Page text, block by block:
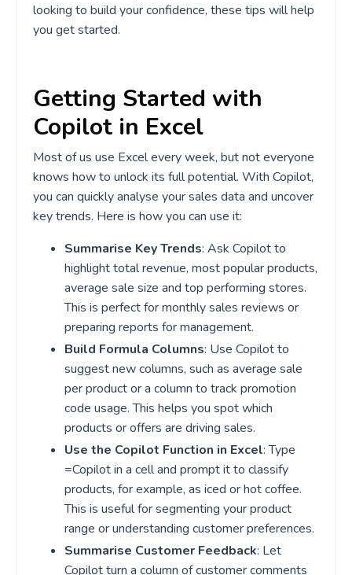
looking to build your confidence, these tips will help
you get started.
Getting Started with
Copilot in Excel
Most of us use Excel every week, but not everyone
knows how to unlock its full potential. With Copilot,
you can quickly analyse your sales data and uncover
key trends. Here is how you can use it:
Summarise Key Trends: Ask Copilot to
highlight total revenue, most popular products,
average sale size and top performing stores.
This is perfect for monthly sales reviews or
preparing reports for management.
Build Formula Columns: Use Copilot to
suggest new columns, such as average sale
per product or a column to track promotion
code usage. This helps you spot which
products or offers are driving sales.
Use the Copilot Function in Excel: Type
=Copilot in a cell and prompt it to classify
products, for example, as iced or hot coffee.
This is useful for segmenting your product
range or understanding customer preferences.
Summarise Customer Feedback: Let
Copilot turn a column of customer comments